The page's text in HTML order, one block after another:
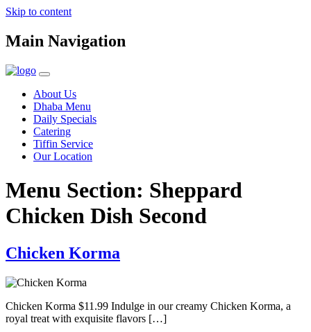
Skip to content
Main Navigation
About Us
Dhaba Menu
Daily Specials
Catering
Tiffin Service
Our Location
Menu Section: Sheppard
Chicken Dish Second
Chicken Korma
Chicken Korma $11.99 Indulge in our creamy Chicken Korma, a
royal treat with exquisite flavors […]